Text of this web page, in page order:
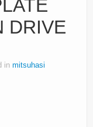
DRIVE
in mitsuhasi